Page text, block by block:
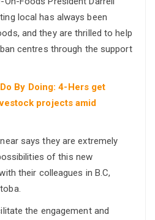
local has always been
and they are thrilled to help
centres through the support
By Doing: 4-Hers get
projects amid
says they are extremely
of this new
their colleagues in B.C,
the engagement and